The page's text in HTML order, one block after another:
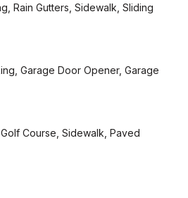
Rain Gutters, Sidewalk, Sliding
Garage Door Opener, Garage
Course, Sidewalk, Paved